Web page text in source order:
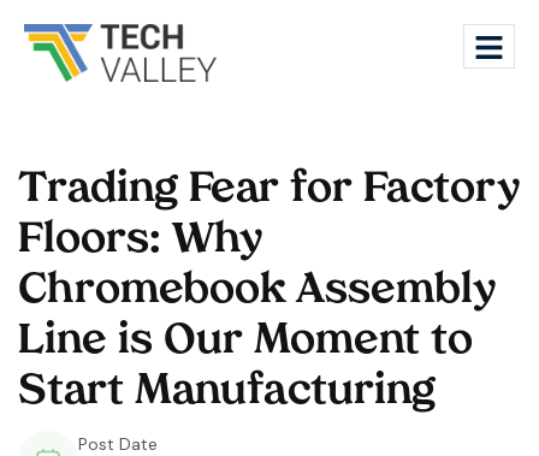
Trading Fear for Factory
Floors: Why
Chromebook Assembly
Line is Our Moment to
Start Manufacturing
Post Date